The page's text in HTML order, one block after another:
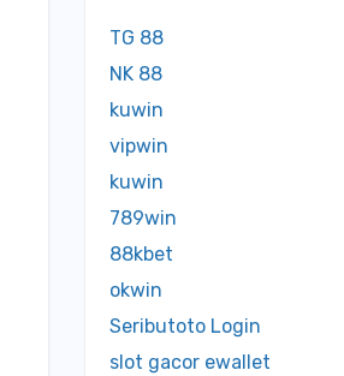
TG 88
NK 88
kuwin
vipwin
kuwin
789win
88kbet
okwin
Seributoto Login
slot gacor ewallet